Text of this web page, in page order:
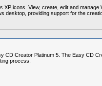
icons. View, create, edit and
desktop, providing support for the
CD Creator Platinum 5. The Easy CD
process.